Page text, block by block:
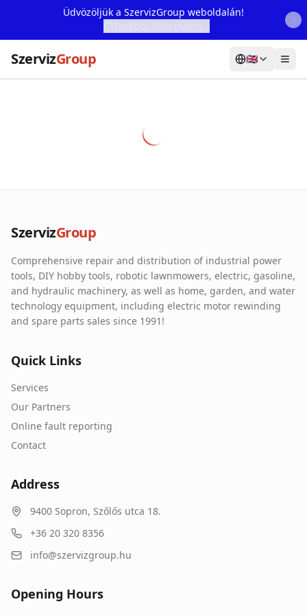
Üdvözöljük a SzervizGroup weboldalán!
SzervizGroup 🇬🇧
Our Partners
Contact
Online fault reporting
SzervizGroup
Comprehensive repair and distribution of industrial power
tools, DIY hobby tools, robotic lawnmowers, electric, gasoline,
and hydraulic machinery, as well as home, garden, and water
technology equipment, including electric motor rewinding
and spare parts sales since 1991!
Quick Links
Services
Our Partners
Online fault reporting
Contact
Address
9400 Sopron, Szőlős utca 18.
+36 20 320 8356
info@szervizgroup.hu
Opening Hours